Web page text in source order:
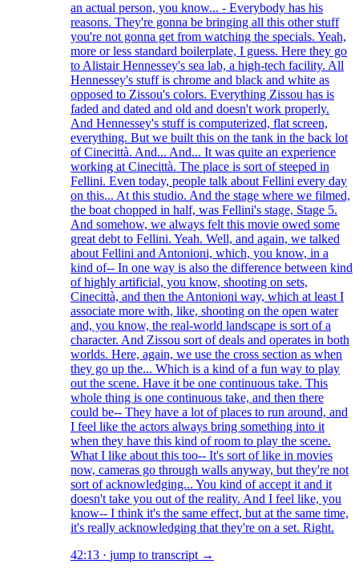
an actual person, you know... - Everybody has his
reasons. They're gonna be bringing all this other stuff
you're not gonna get from watching the specials. Yeah,
more or less standard boilerplate, I guess. Here they go
to Alistair Hennessey's sea lab, a high-tech facility. All
Hennessey's stuff is chrome and black and white as
opposed to Zissou's colors. Everything Zissou has is
faded and dated and old and doesn't work properly.
And Hennessey's stuff is computerized, flat screen,
everything. But we built this on the tank in the back lot
of Cinecittà. And... And... It was quite an experience
working at Cinecittà. The place is sort of steeped in
Fellini. Even today, people talk about Fellini every day
on this... At this studio. And the stage where we filmed,
the boat chopped in half, was Fellini's stage, Stage 5.
And somehow, we always felt this movie owed some
great debt to Fellini. Yeah. Well, and again, we talked
about Fellini and Antonioni, which, you know, in a
kind of-- In one way is also the difference between kind
of highly artificial, you know, shooting on sets,
Cinecittà, and then the Antonioni way, which at least I
associate more with, like, shooting on the open water
and, you know, the real-world landscape is sort of a
character. And Zissou sort of deals and operates in both
worlds. Here, again, we use the cross section as when
they go up the... Which is a kind of a fun way to play
out the scene. Have it be one continuous take. This
whole thing is one continuous take, and then there
could be-- They have a lot of places to run around, and
I feel like the actors always bring something into it
when they have this kind of room to play the scene.
What I like about this too-- It's sort of like in movies
now, cameras go through walls anyway, but they're not
sort of acknowledging... You kind of accept it and it
doesn't take you out of the reality. And I feel like, you
know-- I think it's the same effect, but at the same time,
it's really acknowledging that they're on a set. Right.
42:13 · jump to transcript →